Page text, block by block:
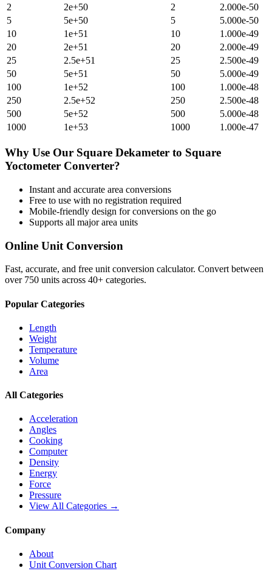
2
2e+50 2
2.000e-50
5
5e+50 5
5.000e-50
10
1e+51 10
1.000e-49
20
2e+51 20
2.000e-49
25
2.5e+51 25
2.500e-49
50
5e+51 50
5.000e-49
100
1e+52 100
1.000e-48
250
2.5e+52 250
2.500e-48
500
5e+52 500
5.000e-48
1000
1e+53 1000 1.000e-47
Why Use Our Square Dekameter to Square
Yoctometer Converter?
Instant and accurate area conversions
Free to use with no registration required
Mobile-friendly design for conversions on the go
Supports all majorarea units
Online Unit Conversion
Fast, accurate, and free unit conversion calculator. Convert between
over 750 units across 40+ categories.
Popular Categories
Length
Weight
Temperature
Volume
Area
All Categories
Acceleration
Angles
Cooking
Computer
Density
Energy
Force
Pressure
View All Categories →
Company
About
Unit Conversion Chart